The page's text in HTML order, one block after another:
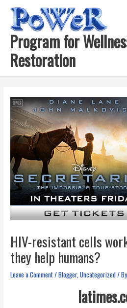
content
Program for
Restoration
HIV-resistant cells
they help humans?
Leave a Comment/Blogger,Uncategorized/